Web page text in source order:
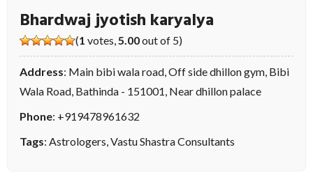
Bhardwaj jyotish karyalya
(1 votes,5.00out of 5)
Address: Main bibi wala road, Off side dhillon gym, Bibi
Wala Road, Bathinda - 151001, Near dhillon palace
Phone: +919478961632
Tags: Astrologers,Vastu Shastra Consultants